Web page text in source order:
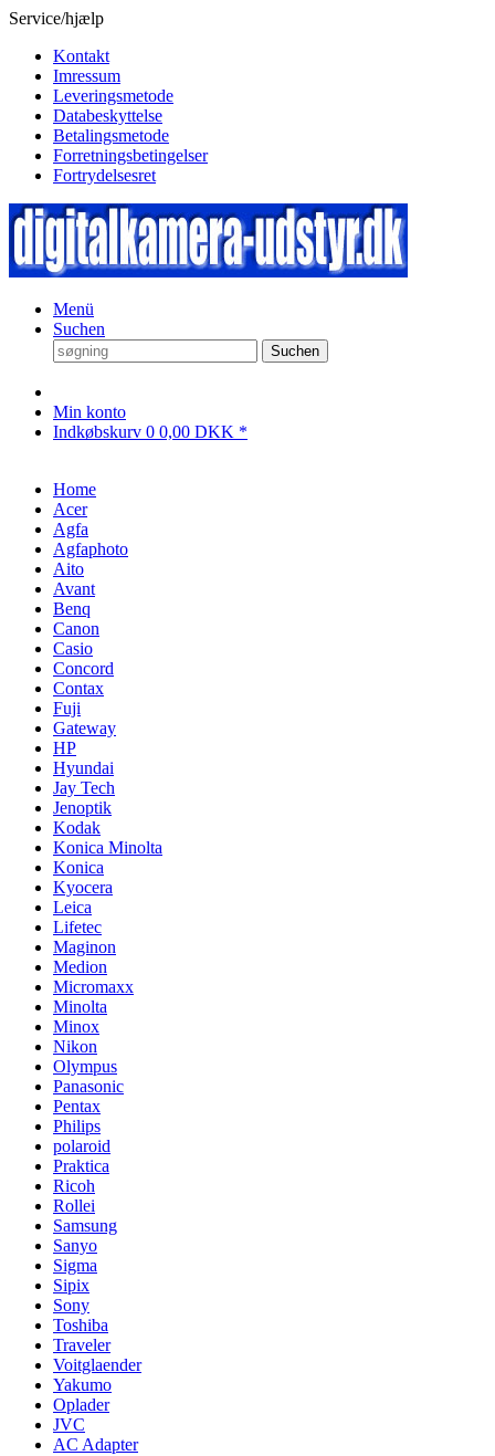
Service/hjælp
Kontakt
Imressum
Leveringsmetode
Databeskyttelse
Betalingsmetode
Forretningsbetingelser
Fortrydelsesret
Menü
Suchen
Suchen
Min konto
Indkøbskurv 0 0,00 DKK *
Home
Acer
Agfa
Agfaphoto
Aito
Avant
Benq
Canon
Casio
Concord
Contax
Fuji
Gateway
HP
Hyundai
Jay Tech
Jenoptik
Kodak
Konica Minolta
Konica
Kyocera
Leica
Lifetec
Maginon
Medion
Micromaxx
Minolta
Minox
Nikon
Olympus
Panasonic
Pentax
Philips
polaroid
Praktica
Ricoh
Rollei
Samsung
Sanyo
Sigma
Sipix
Sony
Toshiba
Traveler
Voitglaender
Yakumo
Oplader
JVC
AC Adapter